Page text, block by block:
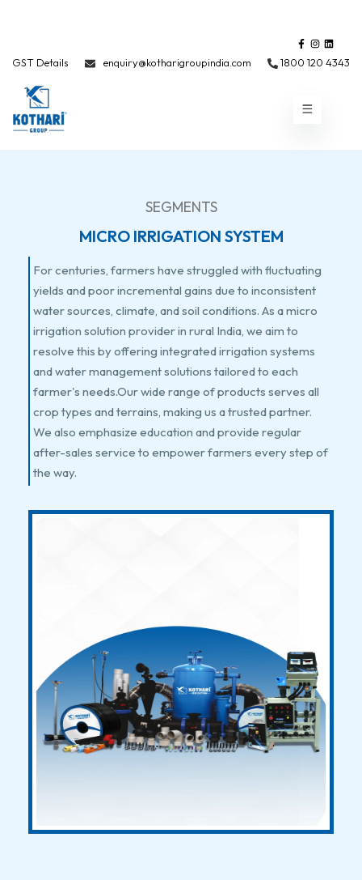
GST Details enquiry@kotharigroupindia.com 1800 120 4343
SEGMENTS
MICRO IRRIGATION SYSTEM
For centuries, farmers have struggled with fluctuating
yields and poor incremental gains due to inconsistent
water sources, climate, and soil conditions. As a micro
irrigation solution provider in rural India, we aim to
resolve this by offering integrated irrigation systems
and water management solutions tailored to each
farmer's needs.Our wide range of products serves all
crop types and terrains, making us a trusted partner.
We also emphasize education and provide regular
after-sales service to empower farmers every step of
the way.